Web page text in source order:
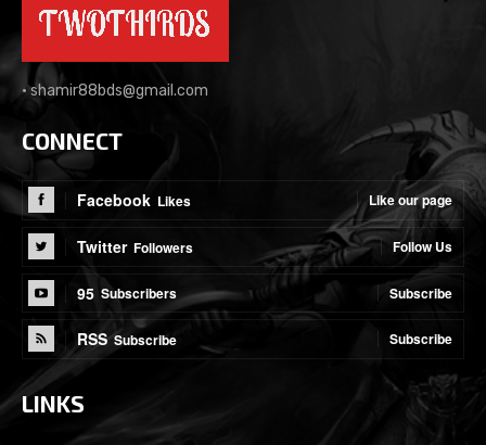
•shamir88bds@gmail.com
CONNECT
Facebook Likes Like our page
Twitter Followers Follow Us
95 Subscribers Subscribe
RSS Subscribe Subscribe
LINKS